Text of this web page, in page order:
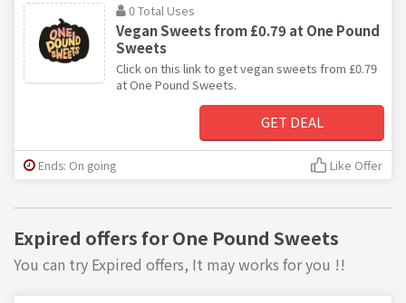
0 Total Uses
Vegan Sweets from £0.79 at One Pound
Sweets
Click on this link to get vegan sweets from £0.79
at One Pound Sweets.
GET DEAL
Ends: On going Like Offer
Expired offers for One Pound Sweets
You can try Expired offers, It may works for you !!